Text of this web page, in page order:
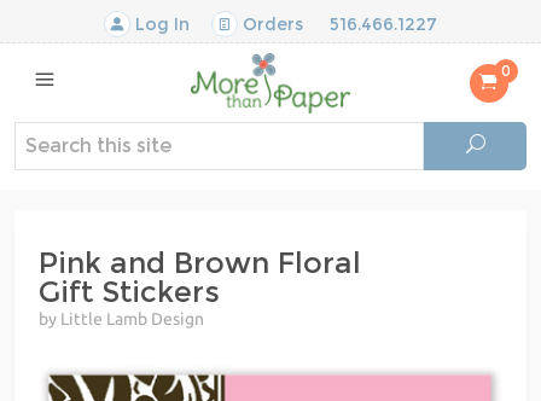
Log In Orders 516.466.1227
0
Pink and Brown Floral
Gift Stickers
by Little Lamb Design